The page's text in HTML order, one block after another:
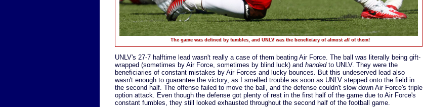
The game was defined by fumbles, and UNLV was the beneficiary of almost allof them!
UNLV's 27-7 halftime lead wasn't really a case of them beating Air Force. The ball was literally being gift-
wrapped (sometimes by Air Force, sometimes by blind luck) and handedto UNLV. They were the
beneficiaries of constant mistakes by Air Forces and lucky bounces. But this undeserved lead also
wasn't enough to guarantee the victory, as I smelled trouble as soon as UNLV stepped onto the field in
the second half. The offense failed to move the ball, and the defense couldn't slow down Air Force's triple
option attack. Even though the defense got plenty of rest in the first half of the game due to Air Force's
constant fumbles, they still looked exhausted throughout the second half of the football game.